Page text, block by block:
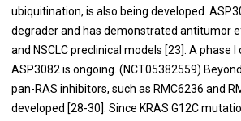
ubiquitination, is also being developed.
degrader and has demonstrated antitumor
and NSCLC preclinical models [23]. A phase
ASP3082 is ongoing. (NCT05382559) Beyond
pan-RAS inhibitors, such as RMC6236 and
developed [28-30]. Since KRAS G12C